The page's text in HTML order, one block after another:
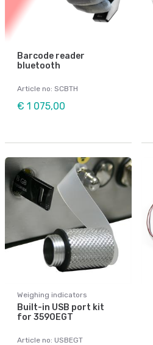
Barcode reader
bluetooth
Article no: SCBTH
€ 1 075,00
Weighing indicators
Built-in USB port kit
for 3590EGT
Article no: USBEGT